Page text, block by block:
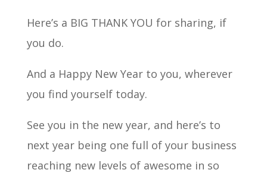
Here’s a BIG THANK YOU for sharing, if
you do.
And a Happy New Year to you, wherever
you find yourself today.
See you in the new year, and here’s to
next year being one full of your business
reaching new levels of awesome in so